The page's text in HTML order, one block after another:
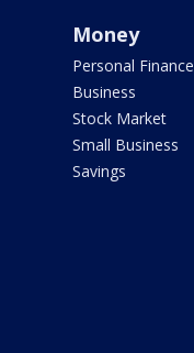
Money
Personal Finance
Business
Stock Market
Small Business
Savings